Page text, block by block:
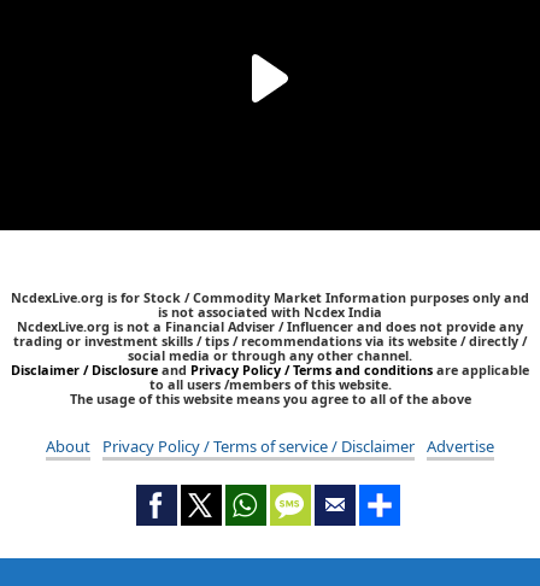
NcdexLive.org is for Stock / Commodity Market Information purposes only and
is not associated with Ncdex India
NcdexLive.org is not a Financial Adviser / Influencer and does not provide any
trading or investment skills / tips / recommendations via its website / directly /
social media or through any other channel.
Disclaimer / Disclosure and Privacy Policy / Terms and conditions are applicable
to all users /members of this website.
The usage of this website means you agree to all of the above
About Privacy Policy / Terms of service / Disclaimer Advertise